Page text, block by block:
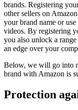
brands. Registering
other sellers on
your brand name or
videos. By registering
you also unlock a
an edge over your
Below, we will go into
brand with Amazon is
Protection